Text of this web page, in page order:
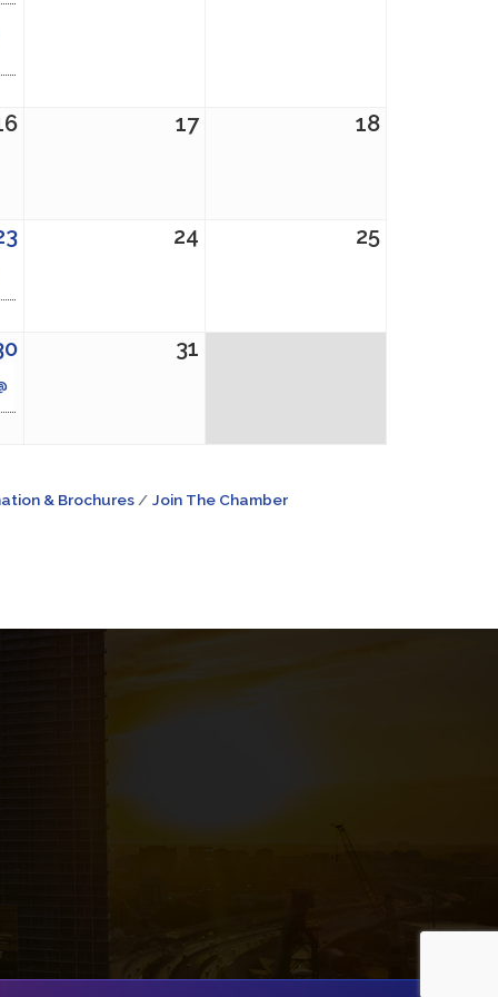
17 18
24 25
31
& Brochures Join The Chamber